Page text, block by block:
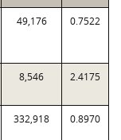
49,176 0.7522
8,546 2.4175
332,918 0.8970